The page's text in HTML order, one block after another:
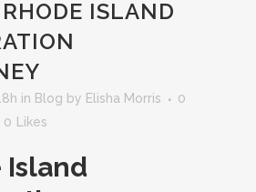
RHODE ISLAND
in Blog by Elisha Morris
0
0 Likes
Island